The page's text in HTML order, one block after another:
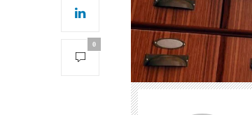
0